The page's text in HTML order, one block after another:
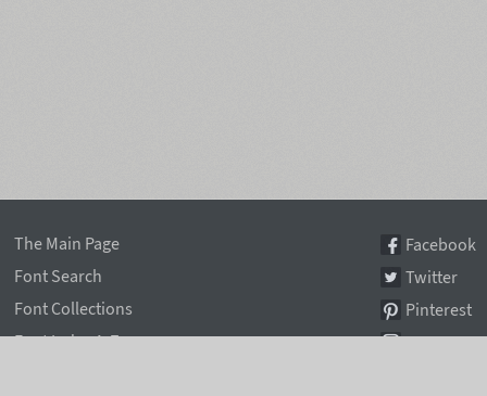
The Main Page
Font Search
Font Collections
Font Index A-Z
Facebook
Twitter
Pinterest
Instagram